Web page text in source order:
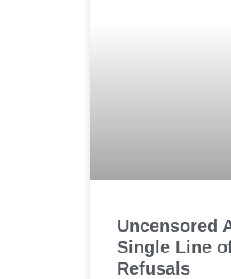
Uncensored
Single Line
Refusals